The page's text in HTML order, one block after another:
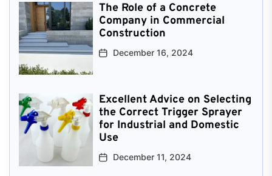
The Role of a Concrete
Company in Commercial
Construction
December 16, 2024
Excellent Advice on Selecting
the Correct Trigger Sprayer
for Industrial and Domestic
Use
December 11, 2024